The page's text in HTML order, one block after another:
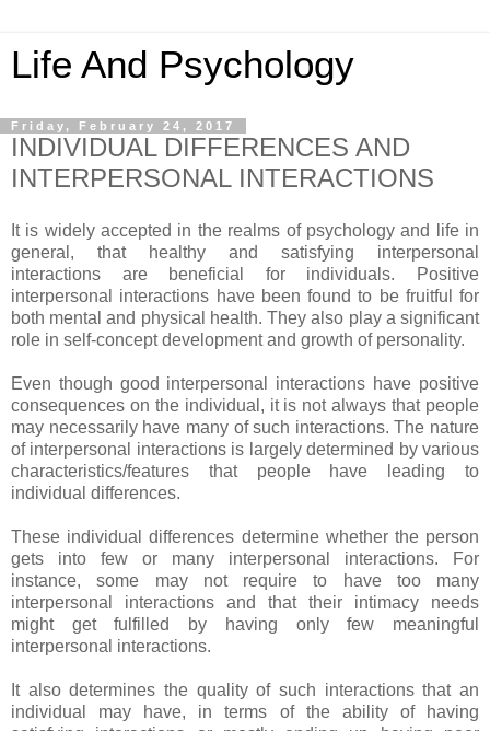
Life And Psychology
Friday, February 24, 2017
INDIVIDUAL DIFFERENCES AND
INTERPERSONAL INTERACTIONS
It is widely accepted in the realms of psychology and life in
general, that healthy and satisfying interpersonal
interactions are beneficial for individuals. Positive
interpersonal interactions have been found to be fruitful for
both mental and physical health. They also play a significant
role in self-concept development and growth of personality.
Even though good interpersonal interactions have positive
consequences on the individual, it is not always that people
may necessarily have many of such interactions. The nature
of interpersonal interactions is largely determined by various
characteristics/features that people have leading to
individual differences.
These individual differences determine whether the person
gets into few or many interpersonal interactions. For
instance, some may not require to have too many
interpersonal interactions and that their intimacy needs
might get fulfilled by having only few meaningful
interpersonal interactions.
It also determines the quality of such interactions that an
individual may have, in terms of the ability of having